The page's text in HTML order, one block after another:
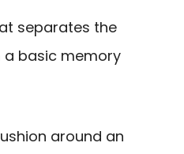
separates the
a basic memory
around an